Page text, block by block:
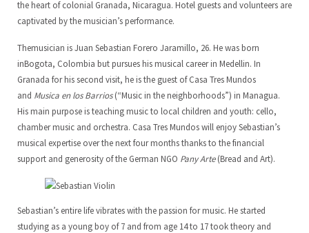
Local developement in Malacatoya
Musica en los barrios
Radio Volcán
Municipal Archive
Art Library
DE
EN
the heart of colonial Granada, Nicaragua. Hotel guests and volunteers are
captivated by the musician’s performance.
Themusician is Juan Sebastian Forero Jaramillo, 26. He was born
inBogota, Colombia but pursues his musical career in Medellin. In
Granada for his second visit, he is the guest of Casa Tres Mundos
and Musica en los Barrios(“Music in the neighborhoods”) in Managua.
His main purpose is teaching music to local children and youth: cello,
chamber music and orchestra. Casa Tres Mundos will enjoy Sebastian’s
musical expertise over the next four months thanks to the financial
support and generosity of the German NGO Pany Arte(Bread and Art).
Sebastian’s entire life vibrates with the passion for music. He started
studying as a young boy of 7 and from age 14 to 17 took theory and